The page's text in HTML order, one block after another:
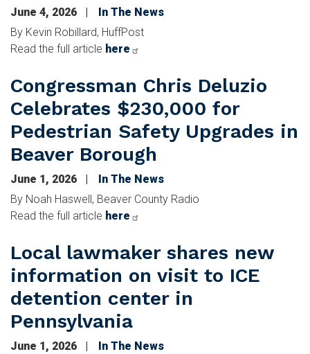
June 4, 2026
In The News
By Kevin Robillard, HuffPost
Read the full article here
Congressman Chris Deluzio
Celebrates $230,000 for
Pedestrian Safety Upgrades in
Beaver Borough
June 1, 2026
In The News
By Noah Haswell, Beaver County Radio
Read the full article here
Local lawmaker shares new
information on visit to ICE
detention center in
Pennsylvania
June 1, 2026
In The News